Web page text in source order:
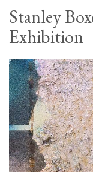
Stanley
Exhibition